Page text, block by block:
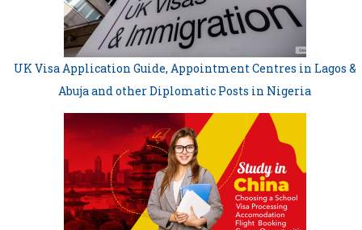
UK Visa Application Guide, Appointment Centres in Lagos &
Abuja and other Diplomatic Posts in Nigeria